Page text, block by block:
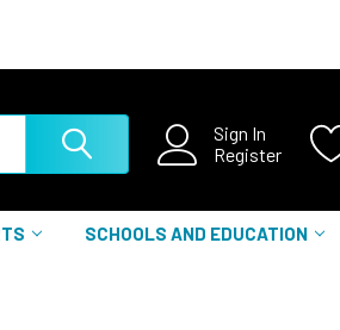
Sign In
Register
SCHOOLS AND EDUCATION